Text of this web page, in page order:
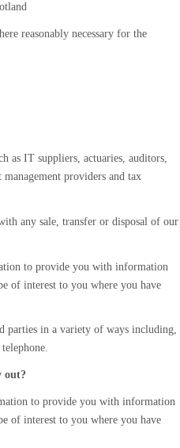
reasonably necessary for the
as IT suppliers, actuaries, auditors,
providers and tax
any sale, transfer or disposal of our
to provide you with information
of interest to you where you have
parties in a variety of ways including,
out?
to provide you with information
of interest to you where you have